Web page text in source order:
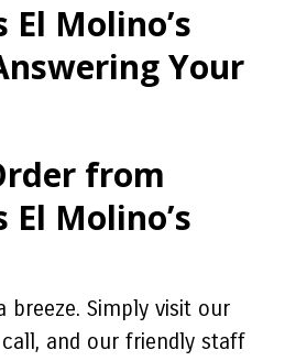
El Molino’s
Your
from
El Molino’s
breeze. Simply visit our
and our friendly staff